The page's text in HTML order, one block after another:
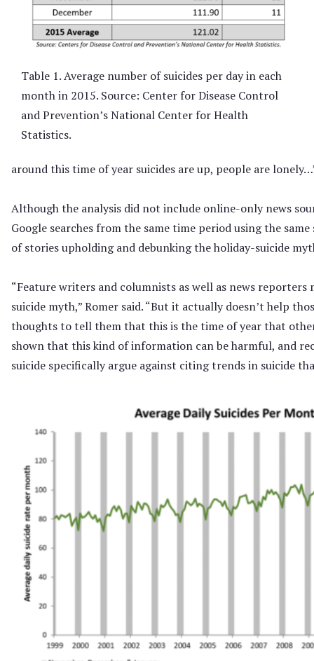
Table 1. Average number of suicides per day in each
month in 2015. Source: Center for Disease Control
and Prevention’s National Center for Health
Statistics.
around this time of year suicides are up, people are
Although the analysis did not include online-only news
Google searches from the same time period using the
of stories upholding and debunking the holiday-suicide
“Feature writers and columnists as well as news reporters
suicide myth,” Romer said. “But it actually doesn’t help
thoughts to tell them that this is the time of year that
shown that this kind of information can be harmful, and
suicide specifically argue against citing trends in suicide